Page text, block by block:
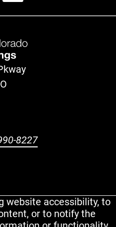
8227
Twitter
website accessibility, to
or to notify the